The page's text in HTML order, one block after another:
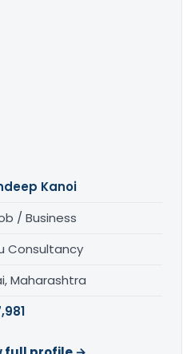
Kanoi
/ Business
Consultancy
Maharashtra